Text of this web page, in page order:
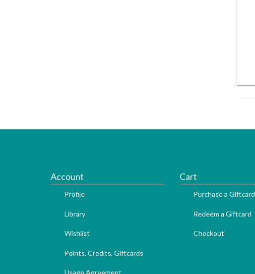
Account
Profile
Library
Wishlist
Points, Credits, Giftcards
Cart
Purchase a Giftcard
Redeem a Giftcard
Checkout